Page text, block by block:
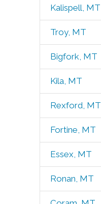
Kalispell, MT
Troy, MT
Bigfork, MT
Kila, MT
Rexford, MT
Fortine, MT
Essex, MT
Ronan, MT